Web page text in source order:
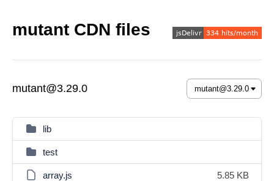
mutant CDN files
mutant@3.29.0
lib
test
array.js 5.85 KB